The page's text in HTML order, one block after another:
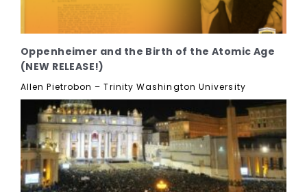
Oppenheimer and the Birth of the Atomic Age
(NEW RELEASE!)
Allen Pietrobon – Trinity Washington University